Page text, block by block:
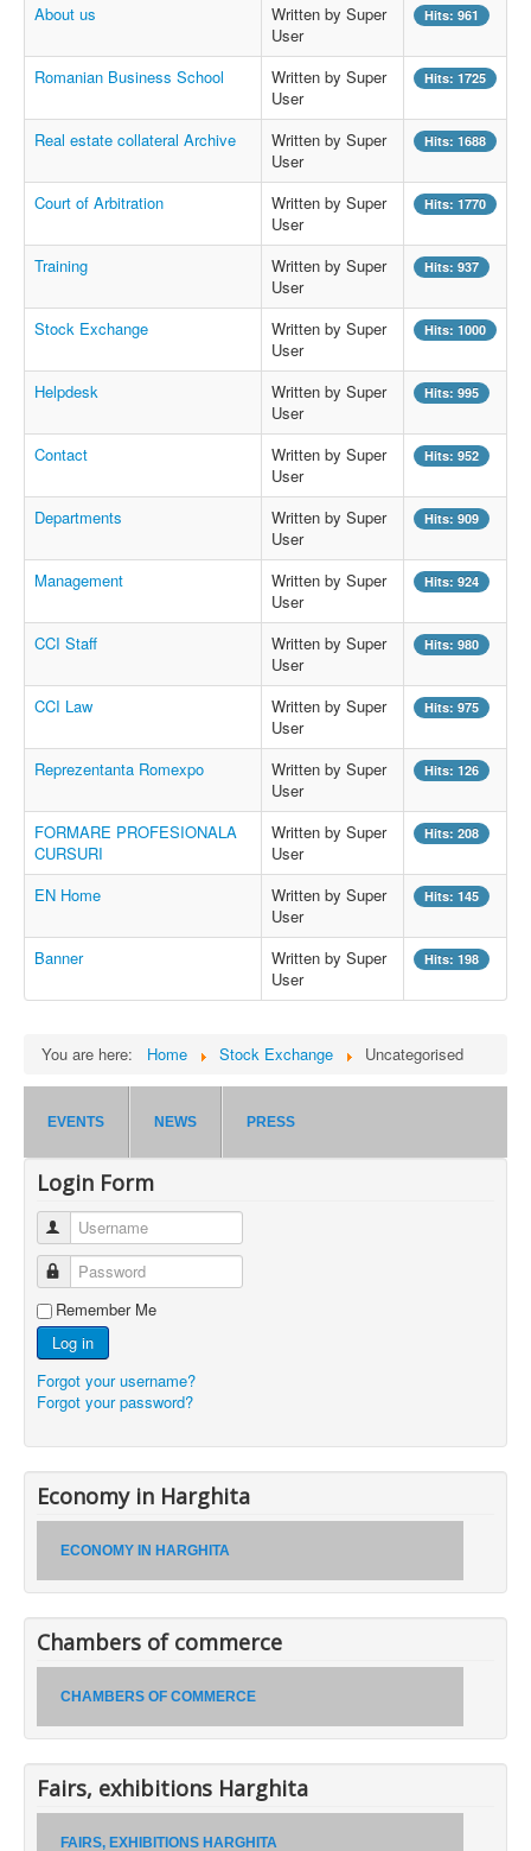
About us
Written by Super
User
Hits: 961
Romanian Business School
Written by Super
User
Hits: 1725
Real estate collateral Archive
Written by Super
User
Hits: 1688
Court of Arbitration
Written by Super
User
Hits: 1770
Training
Written by Super
User
Hits: 937
Stock Exchange
Written by Super
User
Hits: 1000
Helpdesk
Written by Super
User
Hits: 995
Contact
Written by Super
User
Hits: 952
Departments
Written by Super
User
Hits: 909
Management
Written by Super
User
Hits: 924
CCI Staff
Written by Super
User
Hits: 980
CCI Law
Written by Super
User
Hits: 975
Reprezentanta Romexpo
Written by Super
User
Hits: 126
FORMARE PROFESIONALA
CURSURI
Written by Super
User
Hits: 208
EN Home
Written by Super
User
Hits: 145
Banner
Written by Super
User
Hits: 198
You are here: Home Stock Exchange Uncategorised
EVENTS NEWS PRESS
Login Form
Username
Password
Remember Me
Log in
Forgot your username?
Forgot your password?
Economy in Harghita
ECONOMY IN HARGHITA
Chambers of commerce
CHAMBERS OF COMMERCE
Fairs, exhibitions Harghita
FAIRS, EXHIBITIONS HARGHITA